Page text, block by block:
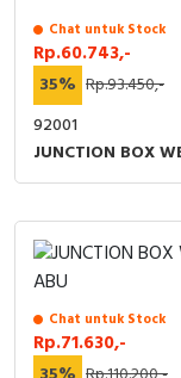
Chat untuk Stock
Rp.60.743,-
35% Rp.93.450,-
92001
JUNCTION BOX
Chat untuk Stock
Rp.71.630,-